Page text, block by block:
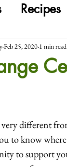
Recipes
Feb 25, 2020 1 min read
very different
to know
to support